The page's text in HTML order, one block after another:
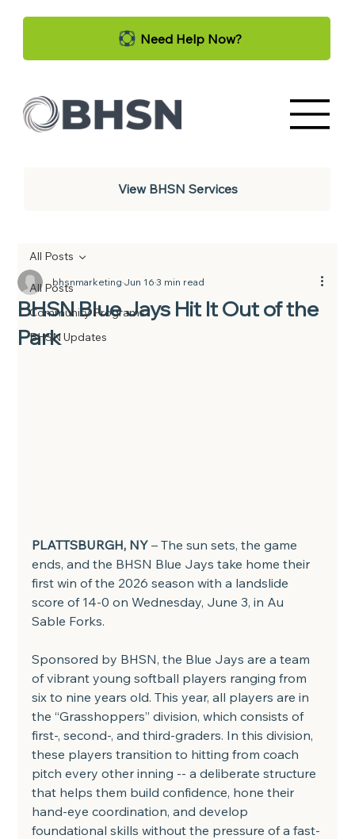
Need Help Now?
View BHSN Services
All Posts
Community Programs
BHSN Updates
All Posts
BHSN Blue Jays Hit It Out of the
Park
bhsnmarketingJun 163 min read
PLATTSBURGH, NY – The sun sets, the game
ends, and the BHSN Blue Jays take home their
first win of the 2026 season with a landslide
score of 14-0 on Wednesday, June 3, in Au
Sable Forks.
Sponsored by BHSN, the Blue Jays are a team
of vibrant young softball players ranging from
six to nine years old. This year, all players are in
the “Grasshoppers” division, which consists of
first-, second-, and third-graders. In this division,
these players transition to hitting from coach
pitch every other inning -- a deliberate structure
that helps them build confidence, hone their
hand-eye coordination, and develop
foundational skills without the pressure of a fast-